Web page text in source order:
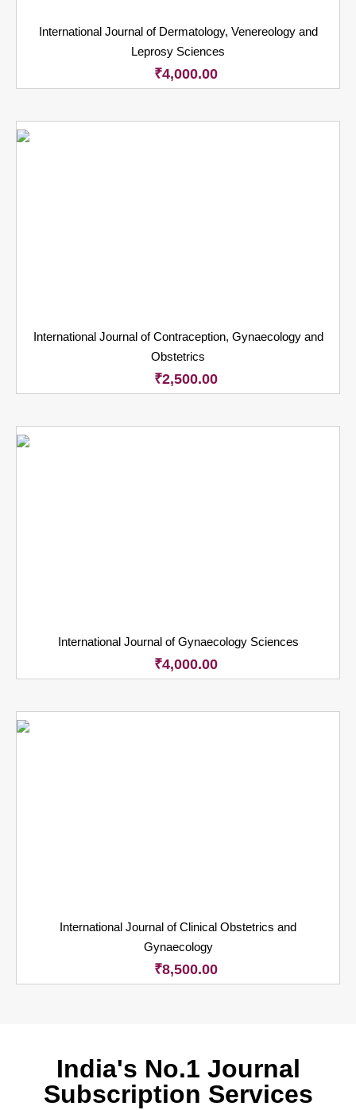
International Journal of Dermatology, Venereology and
Leprosy Sciences
₹4,000.00
International Journal of Contraception, Gynaecology and
Obstetrics
₹2,500.00
International Journal of Gynaecology Sciences
₹4,000.00
International Journal of Clinical Obstetrics and
Gynaecology
₹8,500.00
India's No.1 Journal
Subscription Services